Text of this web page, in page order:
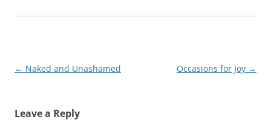
Post
← Naked and Unashamed Occasions for Joy →
Leave a Reply